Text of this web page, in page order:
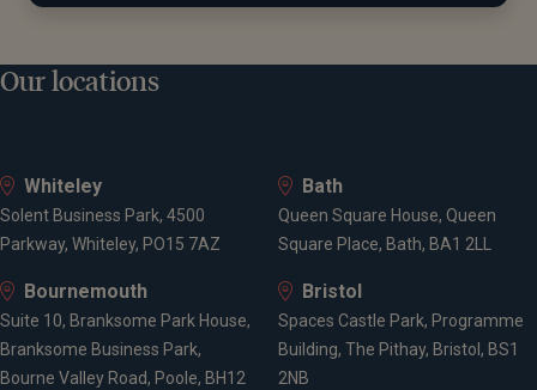
Our locations
Whiteley
Solent Business Park, 4500
Parkway, Whiteley, PO15 7AZ
Bath
Queen Square House, Queen
Square Place, Bath, BA1 2LL
Bournemouth
Suite 10, Branksome Park House,
Branksome Business Park,
Bourne Valley Road, Poole, BH12
Bristol
Spaces Castle Park, Programme
Building, The Pithay, Bristol, BS1
2NB